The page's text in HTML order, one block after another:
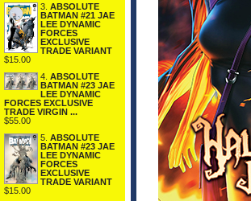
3. ABSOLUTE
BATMAN #21 JAE
LEE DYNAMIC
FORCES
EXCLUSIVE
TRADE VARIANT
$15.00
4. ABSOLUTE
BATMAN #23 JAE
LEE DYNAMIC
FORCES EXCLUSIVE
TRADE VIRGIN ...
$55.00
5. ABSOLUTE
BATMAN #23 JAE
LEE DYNAMIC
FORCES
EXCLUSIVE
TRADE VARIANT
$15.00